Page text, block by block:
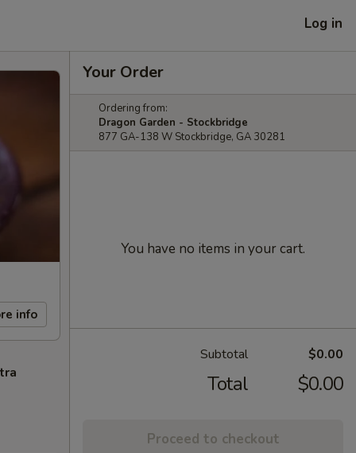
Log in
info
Your Order
Ordering from:
Dragon Garden - Stockbridge
877 GA-138 W Stockbridge, GA 30281
You have no items in your cart.
Subtotal $0.00
Total $0.00
Proceed to checkout